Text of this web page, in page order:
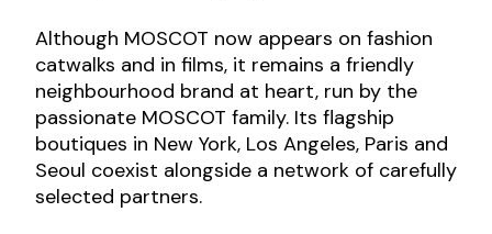
Although MOSCOT now appears on fashion
catwalks and in films, it remains a friendly
neighbourhood brand at heart, run by the
passionate MOSCOT family. Its flagship
boutiques in New York, Los Angeles, Paris and
Seoul coexist alongside a network of carefully
selected partners.